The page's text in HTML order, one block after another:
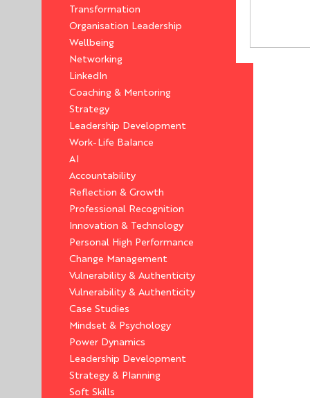
Transformation
Organisation Leadership
Wellbeing
Networking
LinkedIn
Coaching & Mentoring
Strategy
Leadership Development
Work-Life Balance
AI
Accountability
Reflection & Growth
Professional Recognition
Innovation & Technology
Personal High Performance
Change Management
Vulnerability & Authenticity
Vulnerability & Authenticity
Case Studies
Mindset & Psychology
Power Dynamics
Leadership Development
Strategy & Planning
Soft Skills